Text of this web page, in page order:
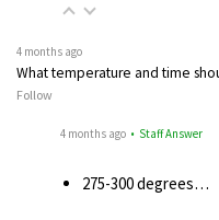
4 months ago
What temperature and time
Follow
4 months ago • Staff Answer
275-300 degrees…